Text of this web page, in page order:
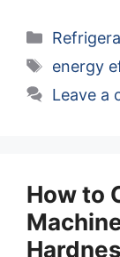
Tags
energy
Leave a
How to